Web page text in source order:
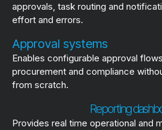
approvals, task routing and
effort and errors.
Approval systems
Enables configurable approval
procurement and compliance
from scratch.
Reporting
Provides real time operational and